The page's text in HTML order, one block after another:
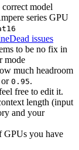
model
series GPU
issues
to be no fix in
mode
much headroom
or 0.95.
free to edit it.
length (input
and your
GPUs you have